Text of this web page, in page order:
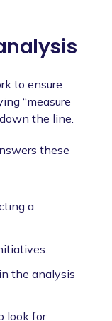
to ensure
“measure
the line.
these
a
the analysis
look for